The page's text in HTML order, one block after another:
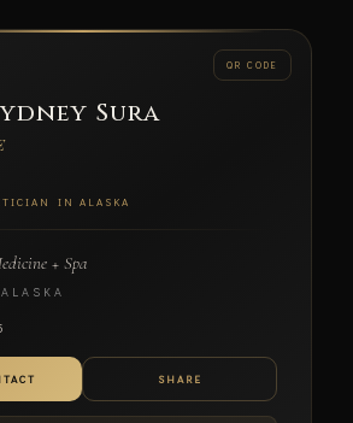
QR CODE
Sura
IN ALASKA
+ Spa
SHARE
Sydney Sura
MEDICINE + SPA